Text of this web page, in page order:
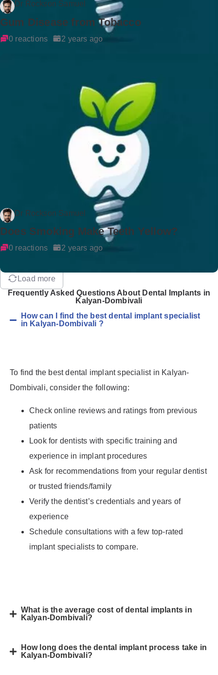
Dr Rockson Samuel
Gum Disease from Tobacco
0 reactions 2 years ago
Dr Rockson Samuel
Does Smoking Make Teeth Yellow?
0 reactions 2 years ago
Load more
Frequently Asked Questions About Dental Implants in
Kalyan-Dombivali
How can I find the best dental implant specialist
in Kalyan-Dombivali ?
To find the best dental implant specialist in Kalyan-
Dombivali, consider the following:
Check online reviews and ratings from previous
patients
Look for dentists with specific training and
experience in implant procedures
Ask for recommendations from your regular dentist
or trusted friends/family
Verify the dentist’s credentials and years of
experience
Schedule consultations with a few top-rated
implant specialists to compare.
What is the average cost of dental implants in
Kalyan-Dombivali?
How long does the dental implant process take in
Kalyan-Dombivali?